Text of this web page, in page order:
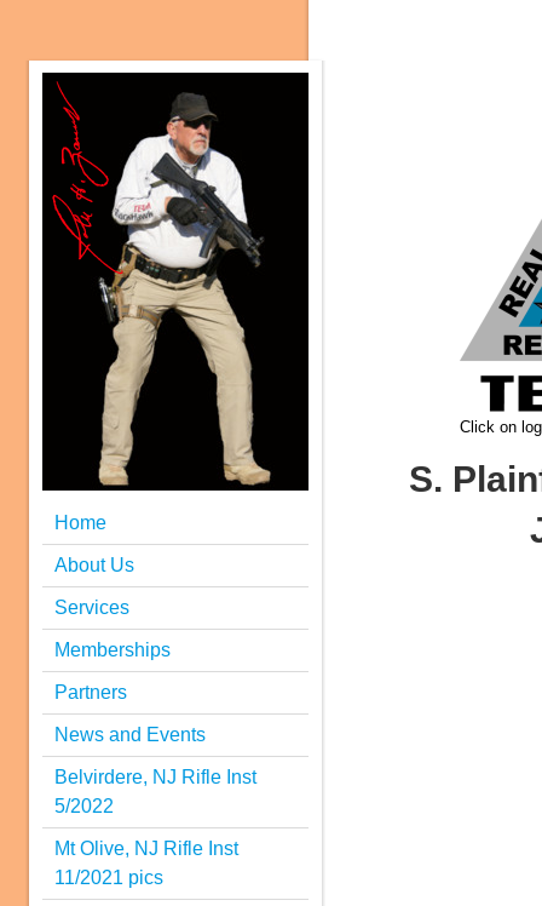
Home
About Us
Services
Memberships
Partners
News and Events
Belvirdere, NJ Rifle Inst
5/2022
Mt Olive, NJ Rifle Inst
11/2021 pics
Click on
S.